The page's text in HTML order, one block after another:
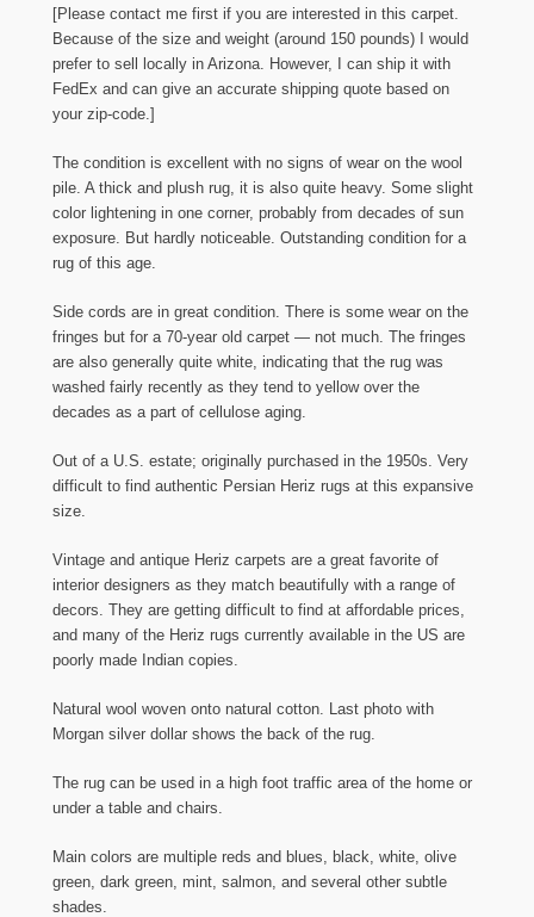
ft.
2
in.
quantity
[Please contact me first if you are interested in this carpet.
Because of the size and weight (around 150 pounds) I would
prefer to sell locally in Arizona. However, I can ship it with
FedEx and can give an accurate shipping quote based on
your zip-code.]
The condition is excellent with no signs of wear on the wool
pile. A thick and plush rug, it is also quite heavy. Some slight
color lightening in one corner, probably from decades of sun
exposure. But hardly noticeable. Outstanding condition for a
rug of this age.
Side cords are in great condition. There is some wear on the
fringes but for a 70-year old carpet — not much. The fringes
are also generally quite white, indicating that the rug was
washed fairly recently as they tend to yellow over the
decades as a part of cellulose aging.
Out of a U.S. estate; originally purchased in the 1950s. Very
difficult to find authentic Persian Heriz rugs at this expansive
size.
Vintage and antique Heriz carpets are a great favorite of
interior designers as they match beautifully with a range of
decors. They are getting difficult to find at affordable prices,
and many of the Heriz rugs currently available in the US are
poorly made Indian copies.
Natural wool woven onto natural cotton. Last photo with
Morgan silver dollar shows the back of the rug.
The rug can be used in a high foot traffic area of the home or
under a table and chairs.
Main colors are multiple reds and blues, black, white, olive
green, dark green, mint, salmon, and several other subtle
shades.